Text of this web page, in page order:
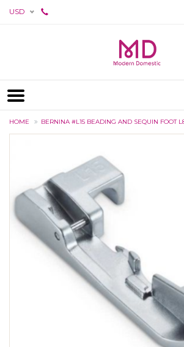
USD
HOME BERNINA #L15 BEADING AND SEQUIN FOOT